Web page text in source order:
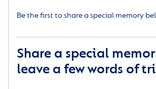
Be the first to share a special memory
Share a special
leave a few words of